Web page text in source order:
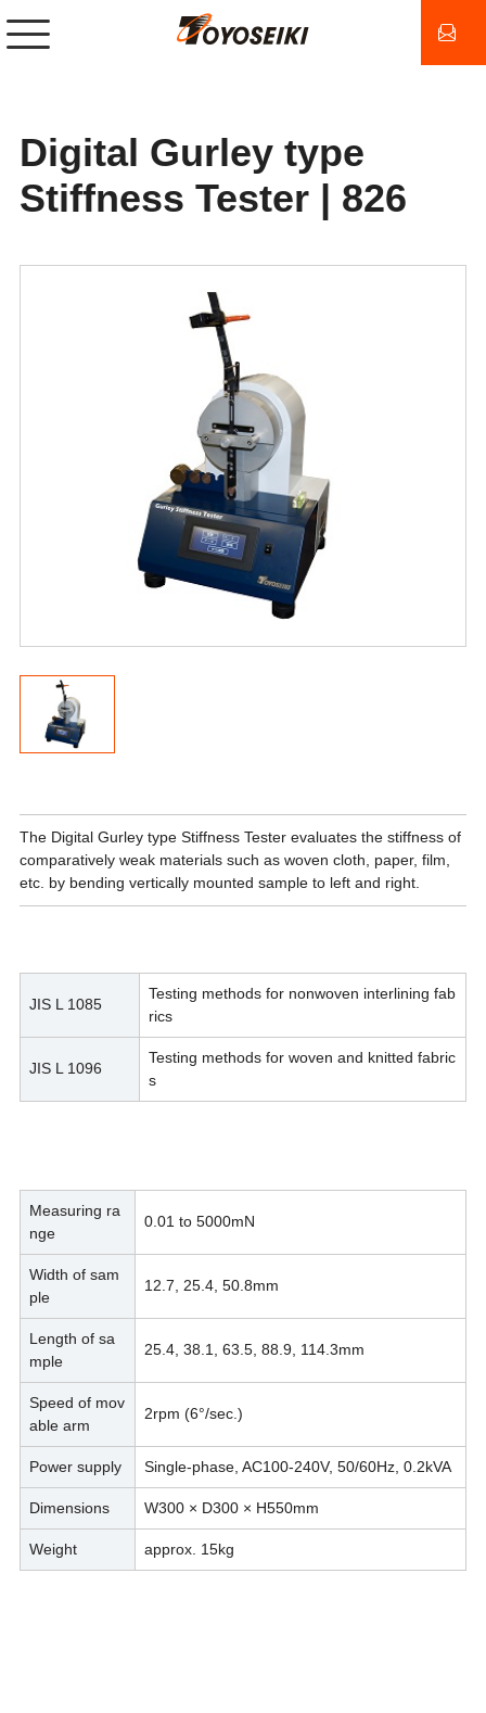
Digital Gurley type
Stiffness Tester | 826
The Digital Gurley type Stiffness Tester evaluates the stiffness of
comparatively weak materials such as woven cloth, paper, film,
etc. by bending vertically mounted sample to left and right.
JIS L 1085
Testing methods for nonwoven interlining fab
rics
JIS L 1096
Testing methods for woven and knitted fabric
s
Measuring ra
nge
0.01 to 5000mN
Width of sam
ple
12.7, 25.4, 50.8mm
Length of sa
mple
25.4, 38.1, 63.5, 88.9, 114.3mm
Speed of mov
able arm
2rpm (6°/sec.)
Power supply Single-phase, AC100-240V, 50/60Hz, 0.2kVA
Dimensions W300 × D300 × H550mm
Weight approx. 15kg